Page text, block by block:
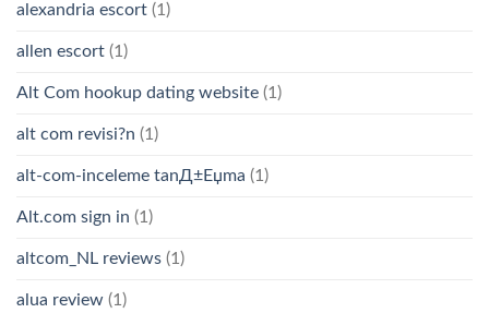
alexandria escort (1)
allen escort (1)
Alt Com hookup dating website (1)
alt com revisi?n (1)
alt-com-inceleme tanД±Еџma (1)
Alt.com sign in (1)
altcom_NL reviews (1)
alua review (1)